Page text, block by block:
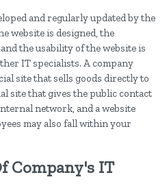
and regularly updated by the
website is designed, the
the usability of the website is
IT specialists. A company
site that sells goods directly to
site that gives the public contact
network, and a website
may also fall within your
Company's IT